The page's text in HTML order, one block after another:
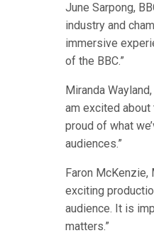
June Sarpong,
industry and
immersive
of the BBC.”
Miranda
am excited
proud of what
audiences.”
Faron McKenzie,
exciting
audience. It is
matters.”